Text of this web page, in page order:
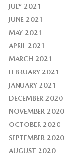
JULY 2021
JUNE 2021
MAY 2021
APRIL 2021
MARCH 2021
FEBRUARY 2021
JANUARY 2021
DECEMBER 2020
NOVEMBER 2020
OCTOBER 2020
SEPTEMBER 2020
AUGUST 2020